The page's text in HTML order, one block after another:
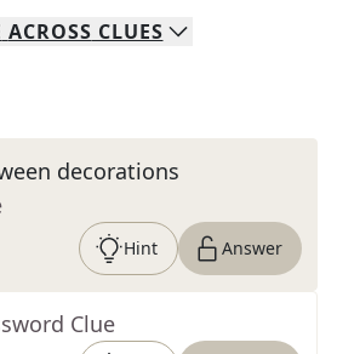
ACROSS CLUES
decorations
Hint Answer
Clue